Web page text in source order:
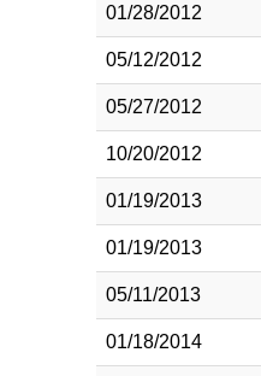
01/28/2012
05/12/2012
05/27/2012
10/20/2012
01/19/2013
01/19/2013
05/11/2013
01/18/2014